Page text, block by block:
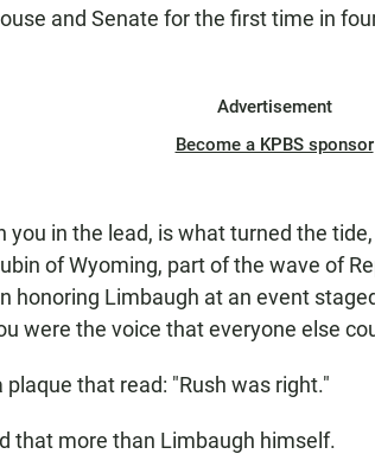
and Senate for the first time in
Advertisement
Become a KPBS sponsor
you in the lead, is what turned the
of Wyoming, part of the wave of
honoring Limbaugh at an event
were the voice that everyone else
plaque that read: "Rush was right."
that more than Limbaugh himself.